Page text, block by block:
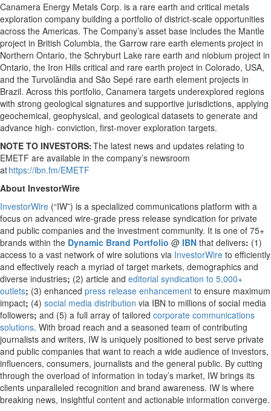
Canamera Energy Metals Corp. is a rare earth and critical metals
exploration company building a portfolio of district-scale opportunities
across the Americas. The Company’s asset base includes the Mantle
project in British Columbia, the Garrow rare earth elements project in
Northern Ontario, the Schryburt Lake rare earth and niobium project in
Ontario, the Iron Hills critical and rare earth project in Colorado, USA,
and the Turvolândia and São Sepé rare earth element projects in
Brazil. Across this portfolio, Canamera targets underexplored regions
with strong geological signatures and supportive jurisdictions, applying
geochemical, geophysical, and geological datasets to generate and
advance high- conviction, first-mover exploration targets.
NOTE TO INVESTORS:The latest news and updates relating to
EMETF are available in the company’s newsroom
athttps://ibn.fm/EMETF
About InvestorWire
InvestorWire (“IW”) is a specialized communications platform with a
focus on advanced wire-grade press release syndication for private
and public companies and the investment community. It is one of 75+
brands within the Dynamic Brand Portfolio @ IBN that delivers: (1)
access to a vast network of wire solutions via InvestorWire to efficiently
and effectively reach a myriad of target markets, demographics and
diverse industries; (2) article and editorial syndication to 5,000+
outlets; (3) enhanced press release enhancement to ensure maximum
impact; (4) social media distribution via IBN to millions of social media
followers; and (5) a full array of tailored corporate communications
solutions. With broad reach and a seasoned team of contributing
journalists and writers, IW is uniquely positioned to best serve private
and public companies that want to reach a wide audience of investors,
influencers, consumers, journalists and the general public. By cutting
through the overload of information in today’s market, IW brings its
clients unparalleled recognition and brand awareness. IW is where
breaking news, insightful content and actionable information converge.